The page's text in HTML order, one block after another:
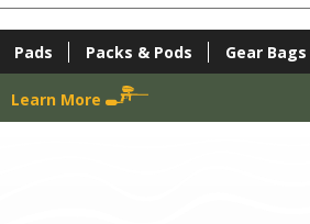
Pads Packs & Pods Gear Bags
Learn More